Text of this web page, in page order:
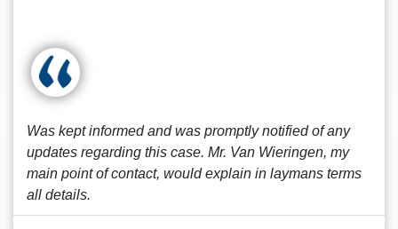
Was kept informed and was promptly notified of any
updates regarding this case. Mr. Van Wieringen, my
main point of contact, would explain in laymans terms
all details.